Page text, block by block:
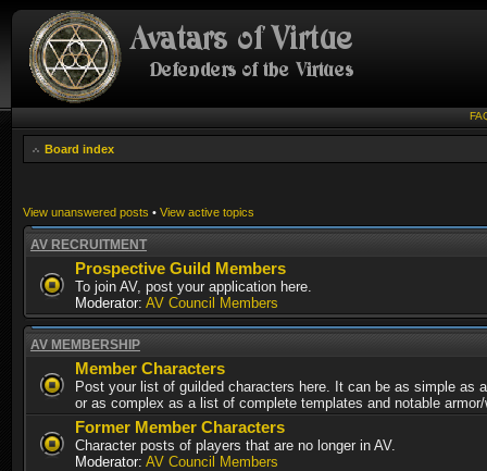
Board index
View unanswered posts • View active topics
AV RECRUITMENT
Prospective Guild Members
To join AV, post your application here.
Moderator: AV Council Members
AV MEMBERSHIP
Member Characters
Post your list of guilded characters here. It can be as simple as
or as complex as a list of complete templates and notable
Former Member Characters
Character posts of players that are no longer in AV.
Moderator: AV Council Members